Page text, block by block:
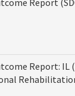
Report
Report: IL